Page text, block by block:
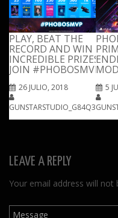
PLAY, BEAT THE
RECORD AND WIN
INCREDIBLE PRIZES!
JOIN #PHOBOSMVP
26 JULIO, 2018
GUNSTARSTUDIO_G84Q3IPM
5
LEAVE A REPLY
Your email address will not